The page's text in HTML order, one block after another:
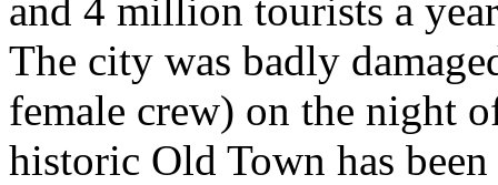
and 4 million tourists a
The city was badly
female crew) on the night
historic Old Town has